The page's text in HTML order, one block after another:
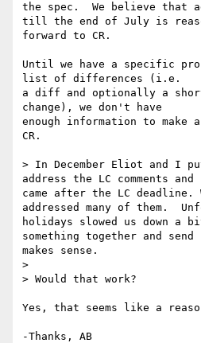
the spec.  We believe that
till the end of July is
forward to CR.
Until we have a specific
list of differences (i.e.
a diff and optionally a short
change), we don't have
enough information to make
CR.
> In December Eliot and I
address the LC comments
came after the LC deadline.
addressed many of them.
holidays slowed us down a
something together and
makes sense.
>
> Would that work?
Yes, that seems like a